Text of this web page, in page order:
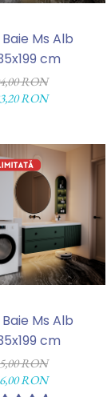
Ms Alb
cm
RON
RON
Ms Alb
cm
RON
RON